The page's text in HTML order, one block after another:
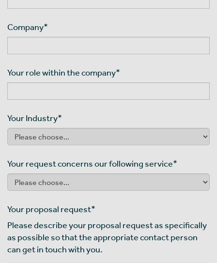
Company*
Your role within the company*
Your Industry*
Your request concerns our following service*
Your proposal request*
Please describe your proposal request as specifically
as possible so that the appropriate contact person
can get in touch with you.